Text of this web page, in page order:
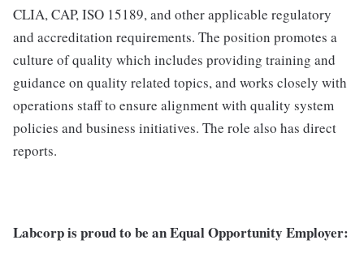
CLIA, CAP, ISO 15189, and other applicable regulatory
and accreditation requirements. The position promotes a
culture of quality which includes providing training and
guidance on quality related topics, and works closely with
operations staff to ensure alignment with quality system
policies and business initiatives. The role also has direct
reports.
Labcorp is proud to be an Equal Opportunity Employer: